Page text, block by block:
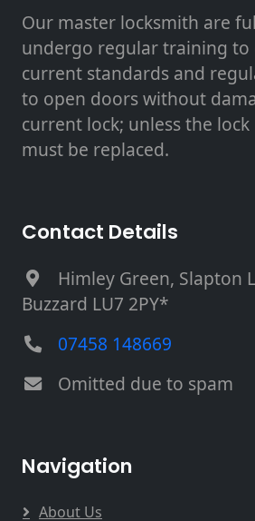
Our master locksmith are
undergo regular training to
current standards and
to open doors without
current lock; unless the
must be replaced.
Contact Details
Himley Green, Slapton
Buzzard LU7 2PY*
07458 148669
Omitted due to spam
Navigation
About Us